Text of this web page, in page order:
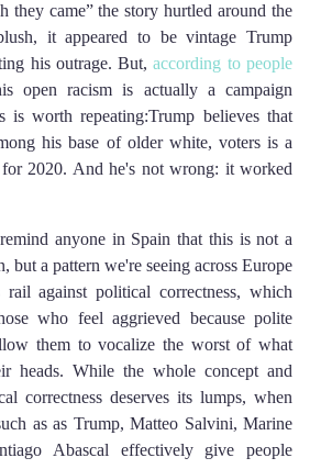
they came” the story hurtled around the
it appeared to be vintage Trump
his outrage. But,according to people
open racism is actually a campaign
is worth repeating:Trump believes that
his base of older white, voters is a
2020. And he's not wrong: it worked
anyone in Spain that this is not a
but a pattern we're seeing across Europe
against political correctness, which
who feel aggrieved because polite
them to vocalize the worst of what
heads. While the whole concept and
correctness deserves its lumps, when
as as Trump, Matteo Salvini, Marine
Abascal effectively give people